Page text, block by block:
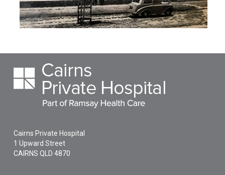
Cairns Private Hospital
1 Upward Street
CAIRNS QLD4870